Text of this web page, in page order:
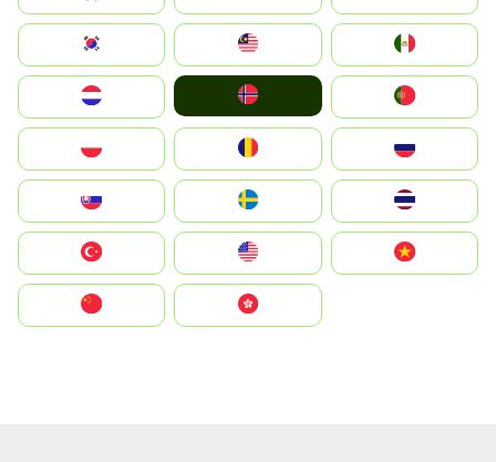
South Korea
United States
中國香港特別行政區